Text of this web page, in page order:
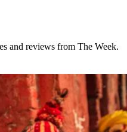
and reviews from The Week.